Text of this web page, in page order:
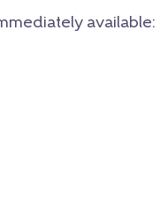
available: